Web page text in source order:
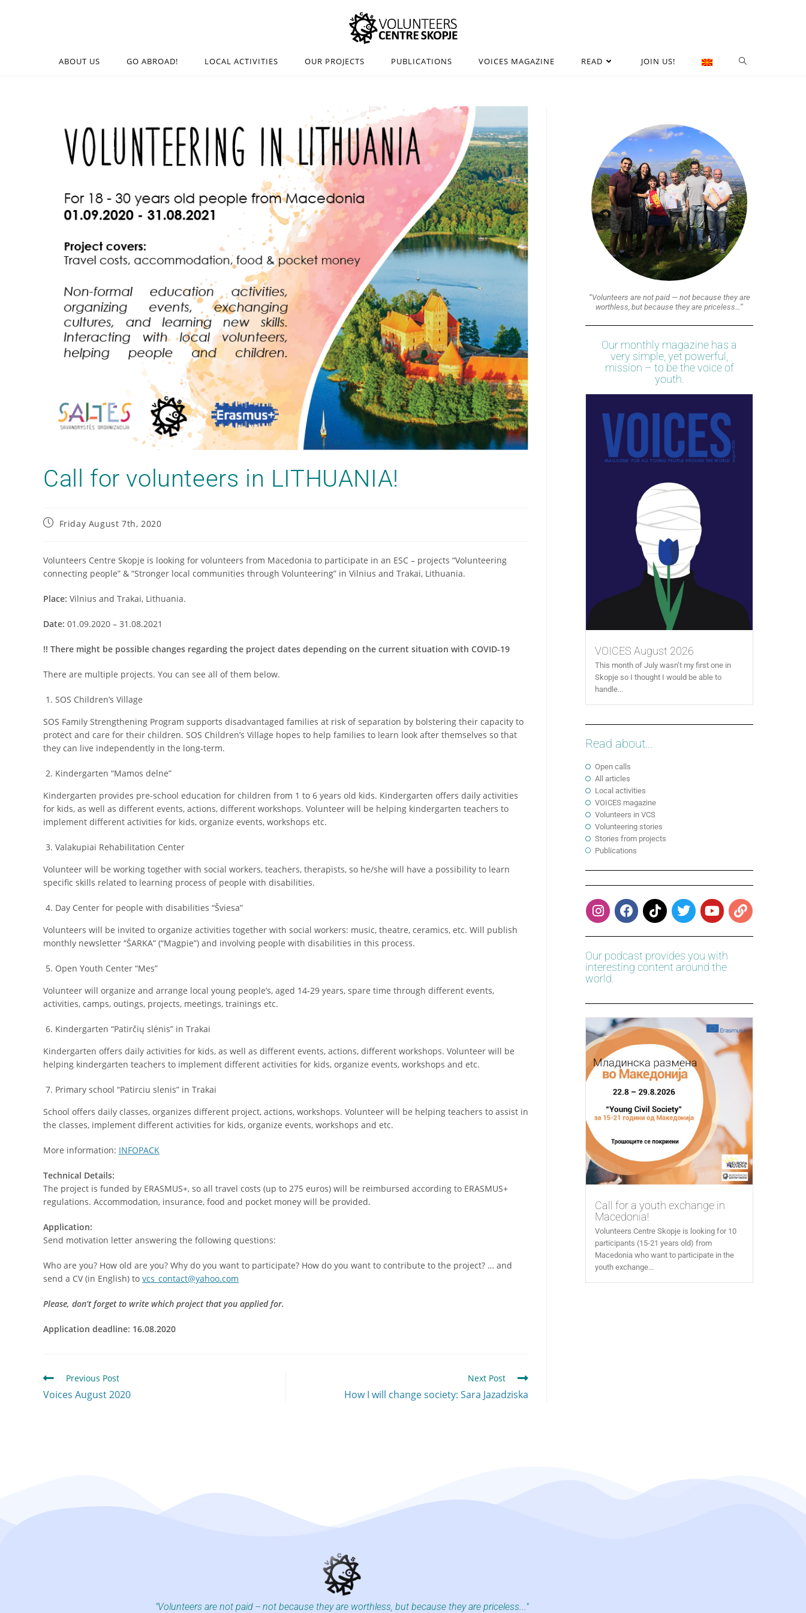
ABOUT US GO ABROAD! LOCAL ACTIVITIES OUR PROJECTS PUBLICATIONS VOICES MAGAZINE READ JOIN US!
Call for volunteers in LITHUANIA!
Friday August 7th, 2020
Volunteers Centre Skopje is looking for volunteers from Macedonia to participate in an ESC – projects “Volunteering
connecting people” & “Stronger local communities through Volunteering” in Vilnius and Trakai, Lithuania.
Place: Vilnius and Trakai, Lithuania.
Date: 01.09.2020 – 31.08.2021
!! There might be possible changes regarding the project dates depending on the current situation with COVID-19
There are multiple projects. You can see all of them below.
SOS Children’s Village
SOS Family Strengthening Program supports disadvantaged families at risk of separation by bolstering their capacity to
protect and care for their children. SOS Children’s Village hopes to help families to learn look after themselves so that
they can live independently in the long-term.
Kindergarten “Mamos delne”
Kindergarten provides pre-school education for children from 1 to 6 years old kids. Kindergarten offers daily activities
for kids, as well as different events, actions, different workshops. Volunteer will be helping kindergarten teachers to
implement different activities for kids, organize events, workshops etc.
Valakupiai Rehabilitation Center
Volunteer will be working together with social workers, teachers, therapists, so he/she will have a possibility to learn
specific skills related to learning process of people with disabilities.
Day Center for people with disabilities “Šviesa”
Volunteers will be invited to organize activities together with social workers: music, theatre, ceramics, etc. Will publish
monthly newsletter “ŠARKA” (“Magpie”) and involving people with disabilities in this process.
Open Youth Center “Mes”
Volunteer will organize and arrange local young people’s, aged 14-29 years, spare time through different events,
activities, camps, outings, projects, meetings, trainings etc.
Kindergarten “Patirčių slėnis” in Trakai
Kindergarten offers daily activities for kids, as well as different events, actions, different workshops. Volunteer will be
helping kindergarten teachers to implement different activities for kids, organize events, workshops and etc.
Primary school “Patirciu slenis” in Trakai
School offers daily classes, organizes different project, actions, workshops. Volunteer will be helping teachers to assist in
the classes, implement different activities for kids, organize events, workshops and etc.
More information: INFOPACK
Technical Details:
The project is funded by ERASMUS+, so all travel costs (up to 275 euros) will be reimbursed according to ERASMUS+
regulations. Accommodation, insurance, food and pocket money will be provided.
Application:
Send motivation letter answering the following questions:
Who are you? How old are you? Why do you want to participate? How do you want to contribute to the project? … and
send a CV (in English) to vcs_contact@yahoo.com
Please, don’t forget to write which project that you applied for.
Application deadline: 16.08.2020
Previous Post
Voices August 2020
Next Post
How I will change society: Sara Jazadziska
“Volunteers are not paid — not because they are
worthless, but because they are priceless…”
Our monthly magazine has a
very simple, yet powerful,
mission – to be the voice of
youth.
VOICES August 2026
This month of July wasn’t my first one in
Skopje so I thought I would be able to
handle...
Read about...
Open calls
All articles
Local activities
VOICES magazine
Volunteers in VCS
Volunteering stories
Stories from projects
Publications
Our podcast provides you with
interesting content around the
world.
Call for a youth exchange in
Macedonia!
Volunteers Centre Skopje is looking for 10
participants (15-21 years old) from
Macedonia who want to participate in the
youth exchange...
"Volunteers are not paid -- not because they are worthless, but because they are priceless..."